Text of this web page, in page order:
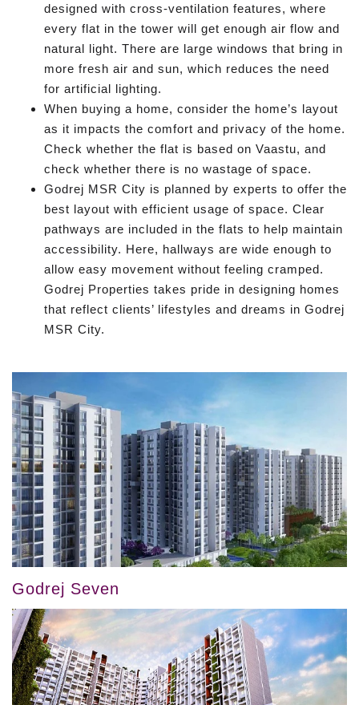
designed with cross-ventilation features, where
every flat in the tower will get enough air flow and
natural light. There are large windows that bring in
more fresh air and sun, which reduces the need
for artificial lighting.
When buying a home, consider the home’s layout
as it impacts the comfort and privacy of the home.
Check whether the flat is based on Vaastu, and
check whether there is no wastage of space.
Godrej MSR City is planned by experts to offer the
best layout with efficient usage of space. Clear
pathways are included in the flats to help maintain
accessibility. Here, hallways are wide enough to
allow easy movement without feeling cramped.
Godrej Properties takes pride in designing homes
that reflect clients’ lifestyles and dreams in Godrej
MSR City.
Godrej Seven